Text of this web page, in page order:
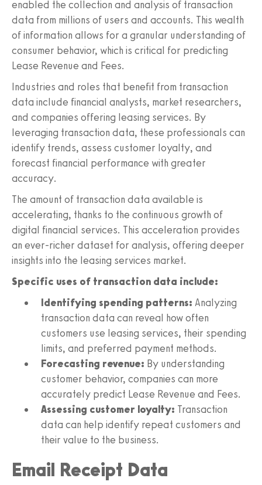
enabled the collection and analysis of transaction
data from millions of users and accounts. This wealth
of information allows for a granular understanding of
consumer behavior, which is critical for predicting
Lease Revenue and Fees.
Industries and roles that benefit from transaction
data include financial analysts, market researchers,
and companies offering leasing services. By
leveraging transaction data, these professionals can
identify trends, assess customer loyalty, and
forecast financial performance with greater
accuracy.
The amount of transaction data available is
accelerating, thanks to the continuous growth of
digital financial services. This acceleration provides
an ever-richer dataset for analysis, offering deeper
insights into the leasing services market.
Specific uses of transaction data include:
Identifying spending patterns: Analyzing
transaction data can reveal how often
customers use leasing services, their spending
limits, and preferred payment methods.
Forecasting revenue: By understanding
customer behavior, companies can more
accurately predict Lease Revenue and Fees.
Assessing customer loyalty: Transaction
data can help identify repeat customers and
their value to the business.
Email Receipt Data